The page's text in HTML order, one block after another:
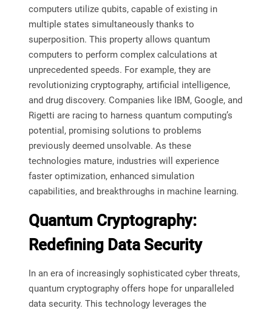
computers utilize qubits, capable of existing in
multiple states simultaneously thanks to
superposition. This property allows quantum
computers to perform complex calculations at
unprecedented speeds. For example, they are
revolutionizing cryptography, artificial intelligence,
and drug discovery. Companies like IBM, Google, and
Rigetti are racing to harness quantum computing’s
potential, promising solutions to problems
previously deemed unsolvable. As these
technologies mature, industries will experience
faster optimization, enhanced simulation
capabilities, and breakthroughs in machine learning.
Quantum Cryptography:
Redefining Data Security
In an era of increasingly sophisticated cyber threats,
quantum cryptography offers hope for unparalleled
data security. This technology leverages the